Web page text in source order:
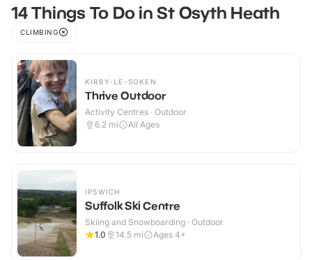
14 Things To Do in St Osyth Heath
CLIMBING
KIRBY-LE-SOKEN
Thrive Outdoor
Activity Centres · Outdoor
6.2 mi All Ages
IPSWICH
Suffolk Ski Centre
Skiing and Snowboarding · Outdoor
1.0
14.5 mi Ages 4+